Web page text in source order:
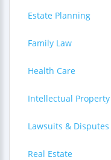
Estate Planning
Family Law
Health Care
Intellectual Property
Lawsuits & Disputes
Real Estate